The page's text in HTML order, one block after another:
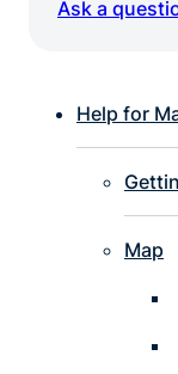
Ask a
Help for
Map